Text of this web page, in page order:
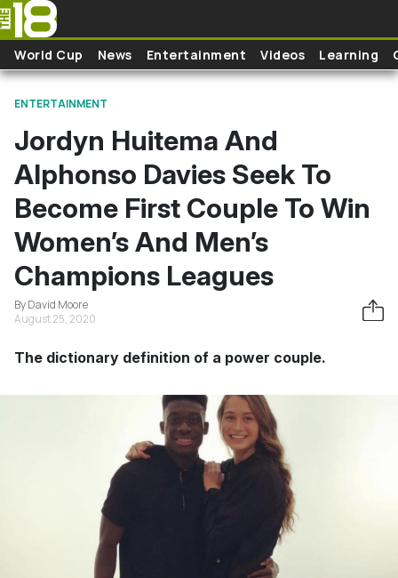
Skip to main content
World Cup News Entertainment Videos Learning
ENTERTAINMENT
Jordyn Huitema And
Alphonso Davies Seek To
Become First Couple To Win
Women’s And Men’s
Champions Leagues
By David Moore
August 25, 2020
The dictionary definition of a power couple.